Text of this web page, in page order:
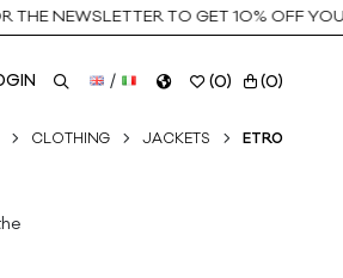
NEWSLETTER TO GET 10% OFF YOUR
/ (0) (0)
CLOTHING JACKETS ETRO